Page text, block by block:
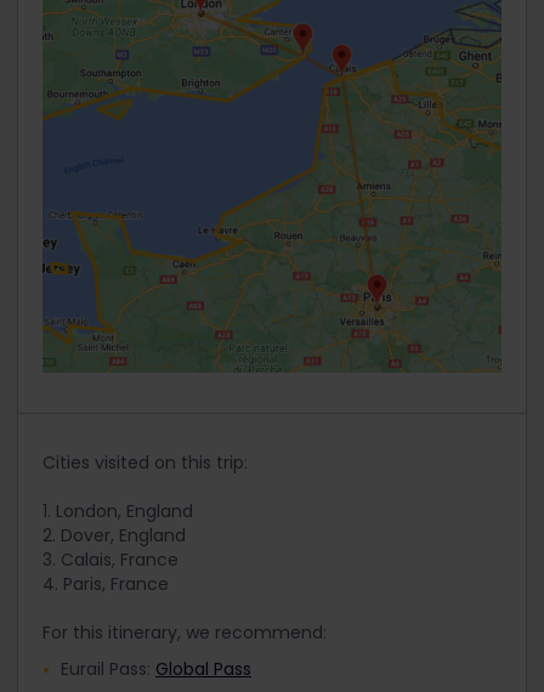
Cities visited on this trip:
1. London, England
2. Dover, England
3. Calais, France
4. Paris, France
For this itinerary, we recommend:
Eurail Pass: Global Pass